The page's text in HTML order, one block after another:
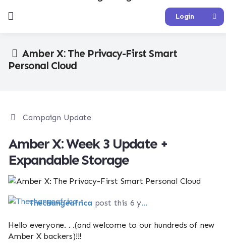
Login
Amber X: The Privacy-First Smart
Personal Cloud
Campaign Update
Amber X: Week 3 Update +
Expandable Storage
Thechangeafrica post this 6 years ago
Hello everyone. . .(and welcome to our hundreds of new
Amber X backers)!!!